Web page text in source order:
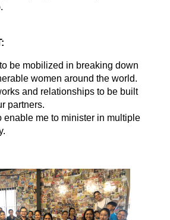
be mobilized in breaking down
women around the world.
and relationships to be built
partners.
enable me to minister in multiple